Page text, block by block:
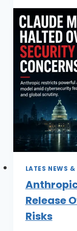
LATES NEWS &
Release
Risks